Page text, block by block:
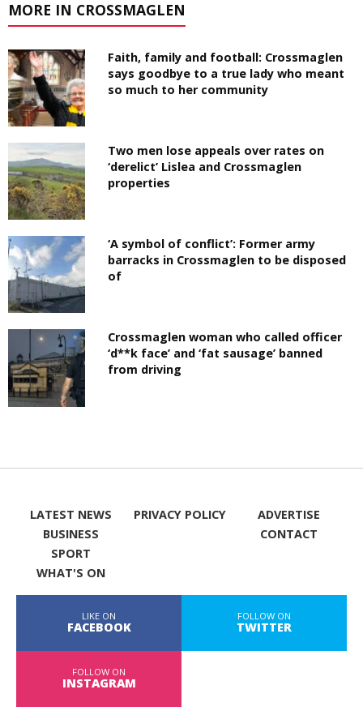
MORE IN CROSSMAGLEN
Faith, family and football: Crossmaglen
says goodbye to a true lady who meant
so much to her community
Two men lose appeals over rates on
‘derelict’ Lislea and Crossmaglen
properties
‘A symbol of conflict’: Former army
barracks in Crossmaglen to be disposed
of
Crossmaglen woman who called officer
‘d**k face’ and ‘fat sausage’ banned
from driving
LATEST NEWS
BUSINESS
SPORT
WHAT'S ON
PRIVACY POLICY
ADVERTISE
CONTACT
LIKE ON
FACEBOOK
FOLLOW ON
TWITTER
FOLLOW ON
INSTAGRAM